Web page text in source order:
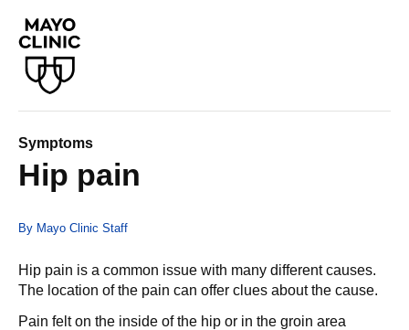
Symptoms
Hip pain
By Mayo Clinic Staff
Hip pain is a common issue with many different causes.
The location of the pain can offer clues about the cause.
Pain felt on the inside of the hip or in the groin area